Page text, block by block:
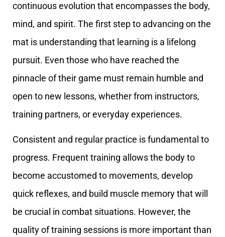
continuous evolution that encompasses the body,
mind, and spirit. The first step to advancing on the
mat is understanding that learning is a lifelong
pursuit. Even those who have reached the
pinnacle of their game must remain humble and
open to new lessons, whether from instructors,
training partners, or everyday experiences.
Consistent and regular practice is fundamental to
progress. Frequent training allows the body to
become accustomed to movements, develop
quick reflexes, and build muscle memory that will
be crucial in combat situations. However, the
quality of training sessions is more important than